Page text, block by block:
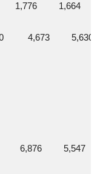
1,776         1,664
4,673         5,630
6,876         5,547